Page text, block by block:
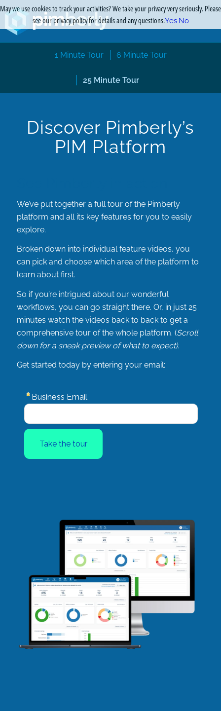
1 Minute Tour 6 Minute Tour
25 Minute Tour
Discover Pimberly’s
PIM Platform
We’ve put together a full tour of the Pimberly
platform and all its key features for you to easily
explore.
Broken down into individual feature videos, you
can pick and choose which area of the platform to
learn about first.
So if you’re intrigued about our wonderful
workflows, you can go straight there. Or, in just 25
minutes watch the videos back to back to get a
comprehensive tour of the whole platform. (Scroll
down for a sneak preview of what to expect).
Get started today by entering your email:
May we use cookies to track your activities? We take your privacy very seriously. Please
see our privacy policy for details and any questions.Yes No